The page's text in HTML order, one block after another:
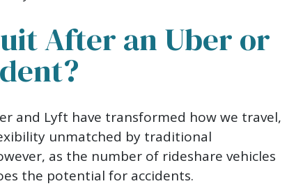
After an Uber or
and Lyft have transformed how we travel,
unmatched by traditional
as the number of rideshare vehicles
the potential for accidents.